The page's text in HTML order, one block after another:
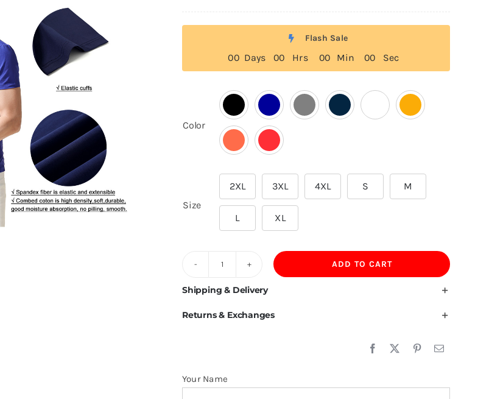
Flash Sale
00 Days 00 Hrs 00 Min 00 Sec
Color
Size
2XL 3XL 4XL S M
L XL
Cotton
ADD TO CART
Shipping & Delivery
Returns & Exchanges
Your Name